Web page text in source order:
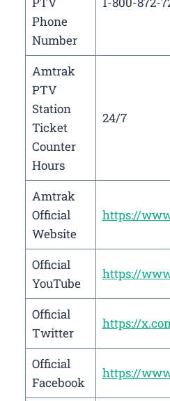
Phone
Number
Amtrak
PTV
Station
Ticket
Counter
Hours
24/7
Amtrak
Official
Website
https://
Official
YouTube
https://
Official
Twitter
https://
Official
Facebook
https://